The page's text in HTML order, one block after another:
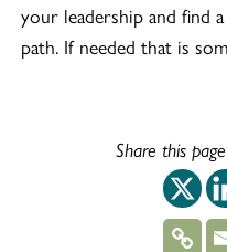
your leadership and find
path. If needed that is
Share this